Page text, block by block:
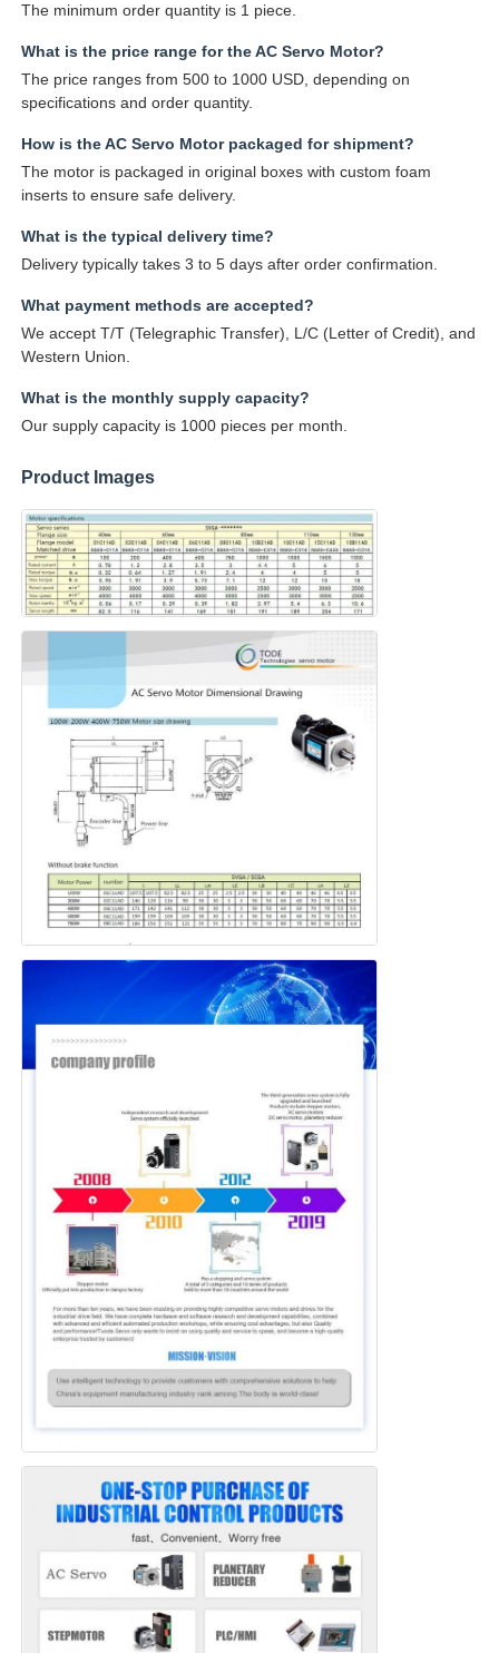
The minimum order quantity is 1 piece.
What is the price range for the AC Servo Motor?
The price ranges from 500 to 1000 USD, depending on
specifications and order quantity.
How is the AC Servo Motor packaged for shipment?
The motor is packaged in original boxes with custom foam
inserts to ensure safe delivery.
What is the typical delivery time?
Delivery typically takes 3 to 5 days after order confirmation.
What payment methods are accepted?
We accept T/T (Telegraphic Transfer), L/C (Letter of Credit), and
Western Union.
What is the monthly supply capacity?
Our supply capacity is 1000 pieces per month.
Product Images